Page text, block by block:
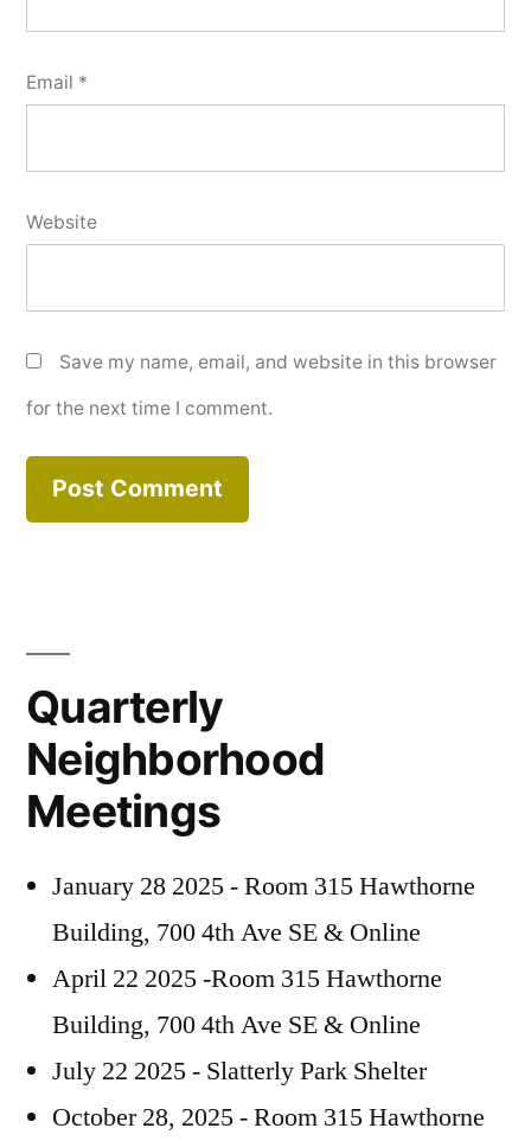
Email *
Website
Save my name, email, and website in this browser
for the next time I comment.
Quarterly
Neighborhood
Meetings
January 28 2025 - Room 315 Hawthorne
Building, 700 4th Ave SE & Online
April 22 2025 -Room 315 Hawthorne
Building, 700 4th Ave SE & Online
July 22 2025 - Slatterly Park Shelter
October 28, 2025 - Room 315 Hawthorne